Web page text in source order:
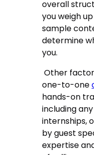
overall
you weigh
sample
determine
you.
Other
one-to-one
hands-on
including
internships,
by guest
expertise